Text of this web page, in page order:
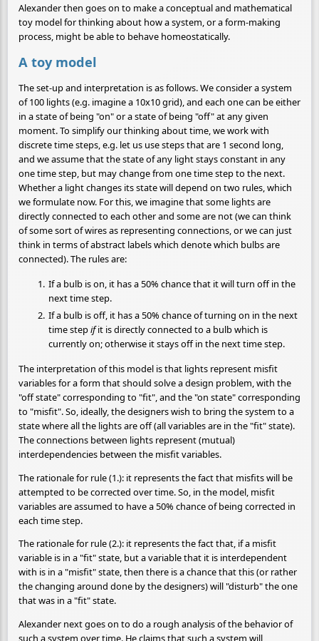
Alexander then goes on to make a conceptual and mathematical
toy model for thinking about how a system, or a form-making
process, might be able to behave homeostatically.
A toy model
The set-up and interpretation is as follows. We consider a system
of 100 lights (e.g. imagine a 10x10 grid), and each one can be either
in a state of being "on" or a state of being "off" at any given
moment. To simplify our thinking about time, we work with
discrete time steps, e.g. let us use steps that are 1 second long,
and we assume that the state of any light stays constant in any
one time step, but may change from one time step to the next.
Whether a light changes its state will depend on two rules, which
we formulate now. For this, we imagine that some lights are
directly connected to each other and some are not (we can think
of some sort of wires as representing connections, or we can just
think in terms of abstract labels which denote which bulbs are
connected). The rules are:
If a bulb is on, it has a 50% chance that it will turn off in the
next time step.
If a bulb is off, it has a 50% chance of turning on in the next
time stepifit is directly connected to a bulb which is
currently on; otherwise it stays off in the next time step.
The interpretation of this model is that lights represent misfit
variables for a form that should solve a design problem, with the
"off state" corresponding to "fit", and the "on state" corresponding
to "misfit". So, ideally, the designers wish to bring the system to a
state where all the lights are off (all variables are in the "fit" state).
The connections between lights represent (mutual)
interdependencies between the misfit variables.
The rationale for rule (1.): it represents the fact that misfits will be
attempted to be corrected over time. So, in the model, misfit
variables are assumed to have a 50% chance of being corrected in
each time step.
The rationale for rule (2.): it represents the fact that, if a misfit
variable is in a "fit" state, but a variable that it is interdependent
with is in a "misfit" state, then there is a chance that this (or rather
the changing around done by the designers) will "disturb" the one
that was in a "fit" state.
Alexander next goes on to do a rough analysis of the behavior of
such a system over time. He claims that such a system will